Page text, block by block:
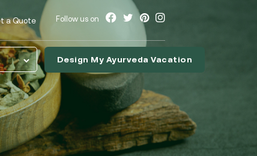
a Quote Follow us on
Design My Ayurveda Vacation